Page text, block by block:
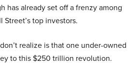
has already set off a frenzy among
Street’s top investors.
realize is that one under-owned
to this $250 trillion revolution.